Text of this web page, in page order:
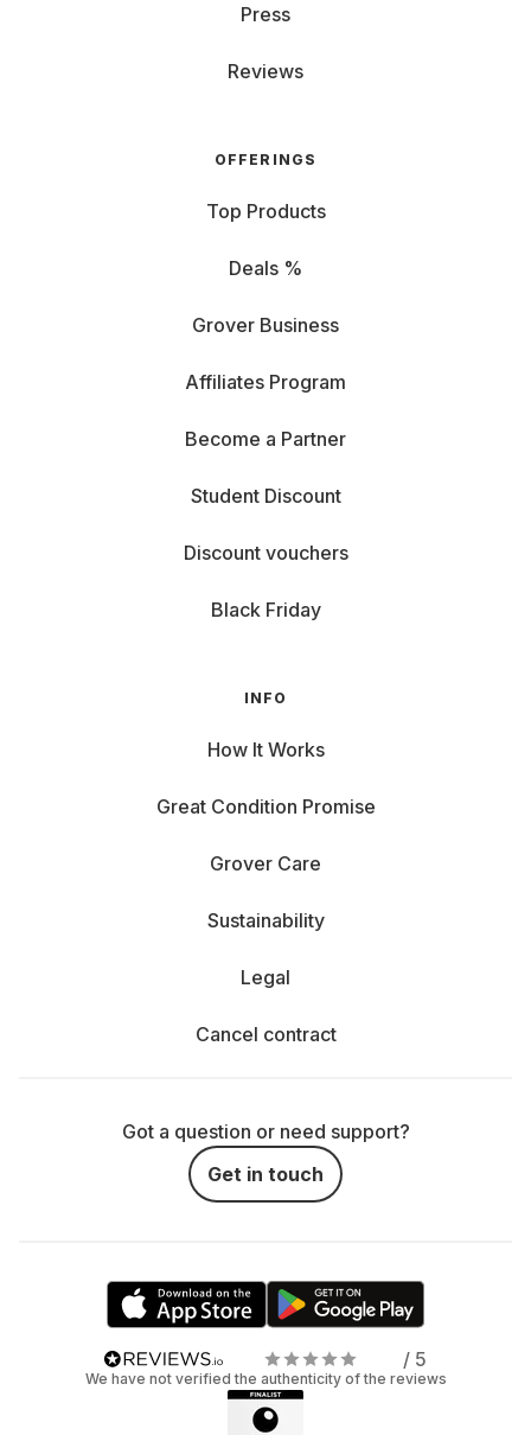
Press
Reviews
OFFERINGS
Top Products
Deals %
Grover Business
Affiliates Program
Become a Partner
Student Discount
Discount vouchers
Black Friday
INFO
How It Works
Great Condition Promise
Grover Care
Sustainability
Legal
Cancel contract
Got a question or need support?
Get in touch
/ 5
We have not verified the authenticity of the reviews